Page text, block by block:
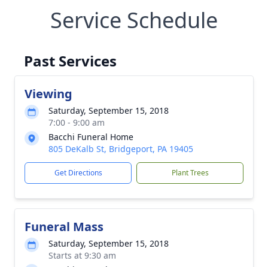
Service Schedule
Past Services
Viewing
Saturday, September 15, 2018
7:00 - 9:00 am
Bacchi Funeral Home
805 DeKalb St, Bridgeport, PA 19405
Get Directions Plant Trees
Funeral Mass
Saturday, September 15, 2018
Starts at 9:30 am